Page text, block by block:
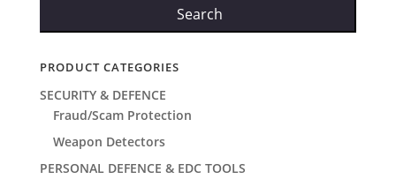
Search
PRODUCT CATEGORIES
SECURITY & DEFENCE
Fraud/Scam Protection
Weapon Detectors
PERSONAL DEFENCE & EDC TOOLS